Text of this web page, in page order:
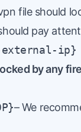
file should
pay
external-
by any
– We